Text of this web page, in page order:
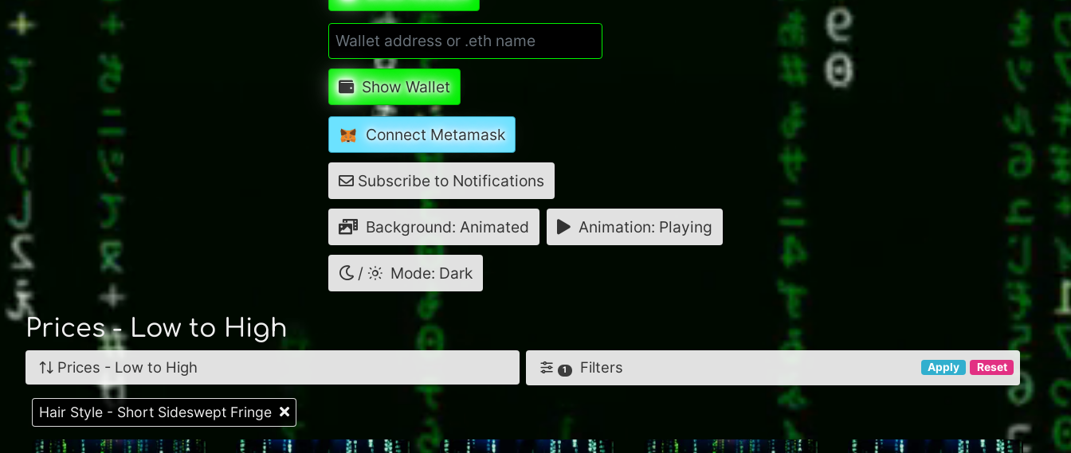
Show Wallet
Connect Metamask
Subscribe to Notifications
Background: Animated Animation: Playing
/ Mode: Dark
Prices - Low to High
Prices - Low to High Apply Reset
1 Filters
Hair Style - Short Sideswept Fringe